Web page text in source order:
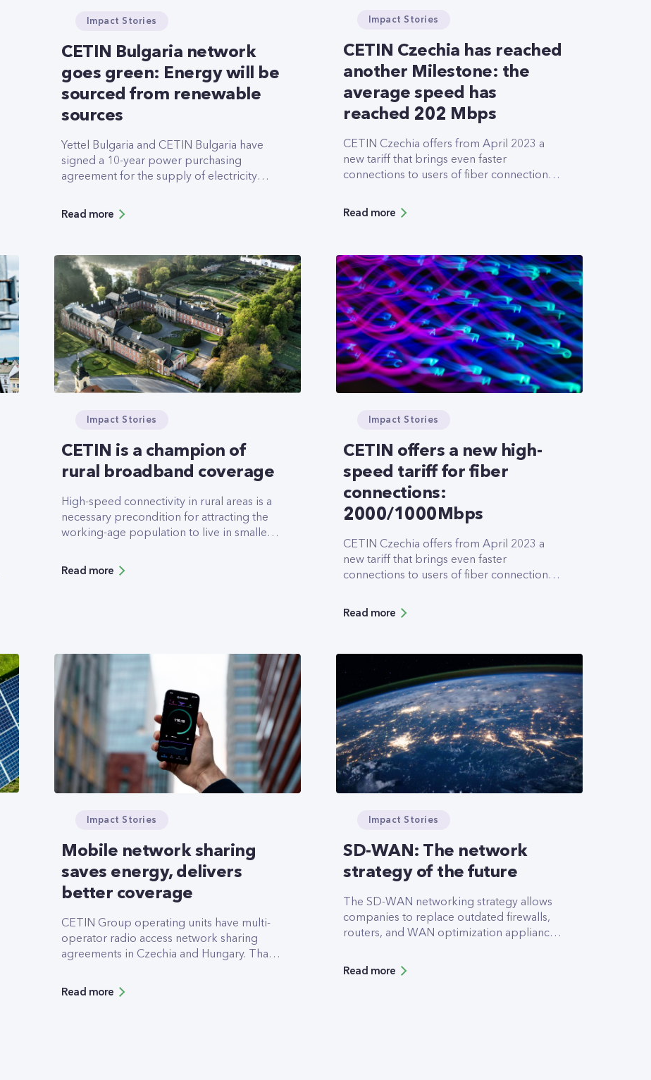
Impact Stories
CETIN Bulgaria network
goes green: Energy will be
sourced from renewable
sources
Yettel Bulgaria and CETIN Bulgaria have
signed a 10-year power purchasing
agreement for the supply of electricity
The electricity will be provided by a
123MW photovoltaic plant, due to be
overall management of the purchase and
realization of the supply will be carried out
by the leading trader Elektrohold Trade.
The company is part of the Electrohold
Group, owned by the largest public
holding in Bulgaria – Eurohold.
Read more
Impact Stories
CETIN Czechia has reached
another Milestone: the
average speed has
reached 202 Mbps
CETIN Czechia offers from April 2023 a
new tariff that brings even faster
connections to users of fiber connections.
tariff allows downloads and uploads at
work intensively with cloud applications
and need to transfer large volumes of data
with the highest available speeds.
Read more
Impact Stories
CETIN is a champion of
rural broadband coverage
High-speed connectivity in rural areas is a
necessary pre­condition for attracting the
working-age population to live in smaller
champion in rural cove­rage, with its fixed
cabinet (FTTC) network, which enables the
users to achieve speeds of up to 250Mbps.
However, since 2019, CETIN’s main focus
has been the deployment of state-of-the-
art fiber-to-the-home (FTTH) networks,
including in rural areas.
Read more
Impact Stories
CETIN offers a new high-
speed tariff for fiber
connections:
2000/1000Mbps
CETIN Czechia offers from April 2023 a
new tariff that brings even faster
connections to users of fiber connections.
tariff allows downloads and uploads at
work intensively with cloud applications
and need to transfer large volumes of data
with the highest available speeds.
Read more
Impact Stories
Mobile network sharing
saves energy, delivers
better coverage
CETIN Group operating units have multi-
operator radio access network sharing
agreements in Czechia and Hungary. That
operated by CETIN Group subsidiaries are
Read more
Impact Stories
SD-WAN: The network
strategy of the future
The SD-WAN networking strategy allows
companies to replace outdated firewalls,
routers, and WAN optimization appliances
hardware requirements and power
Read more